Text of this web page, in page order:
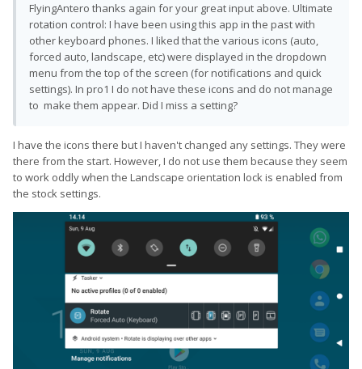
FlyingAntero thanks again for your great input above. Ultimate
rotation control: I have been using this app in the past with
other keyboard phones. I liked that the various icons (auto,
forced auto, landscape, etc) were displayed in the dropdown
menu from the top of the screen (for notifications and quick
settings). In pro1 I do not have these icons and do not manage
to make them appear. Did I miss a setting?
I have the icons there but I haven't changed any settings. They were
there from the start. However, I do not use them because they seem
to work oddly when the Landscape orientation lock is enabled from
the stock settings.